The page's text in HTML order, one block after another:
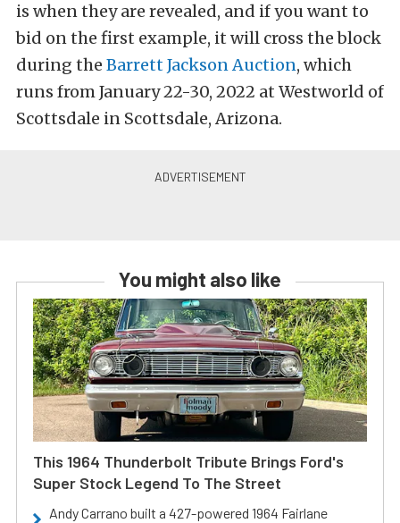
is when they are revealed, and if you want to
bid on the first example, it will cross the block
during the Barrett Jackson Auction, which
runs from January 22-30, 2022 at Westworld of
Scottsdale in Scottsdale, Arizona.
You might also like
This 1964 Thunderbolt Tribute Brings Ford's
Super Stock Legend To The Street
Andy Carrano built a 427-powered 1964 Fairlane